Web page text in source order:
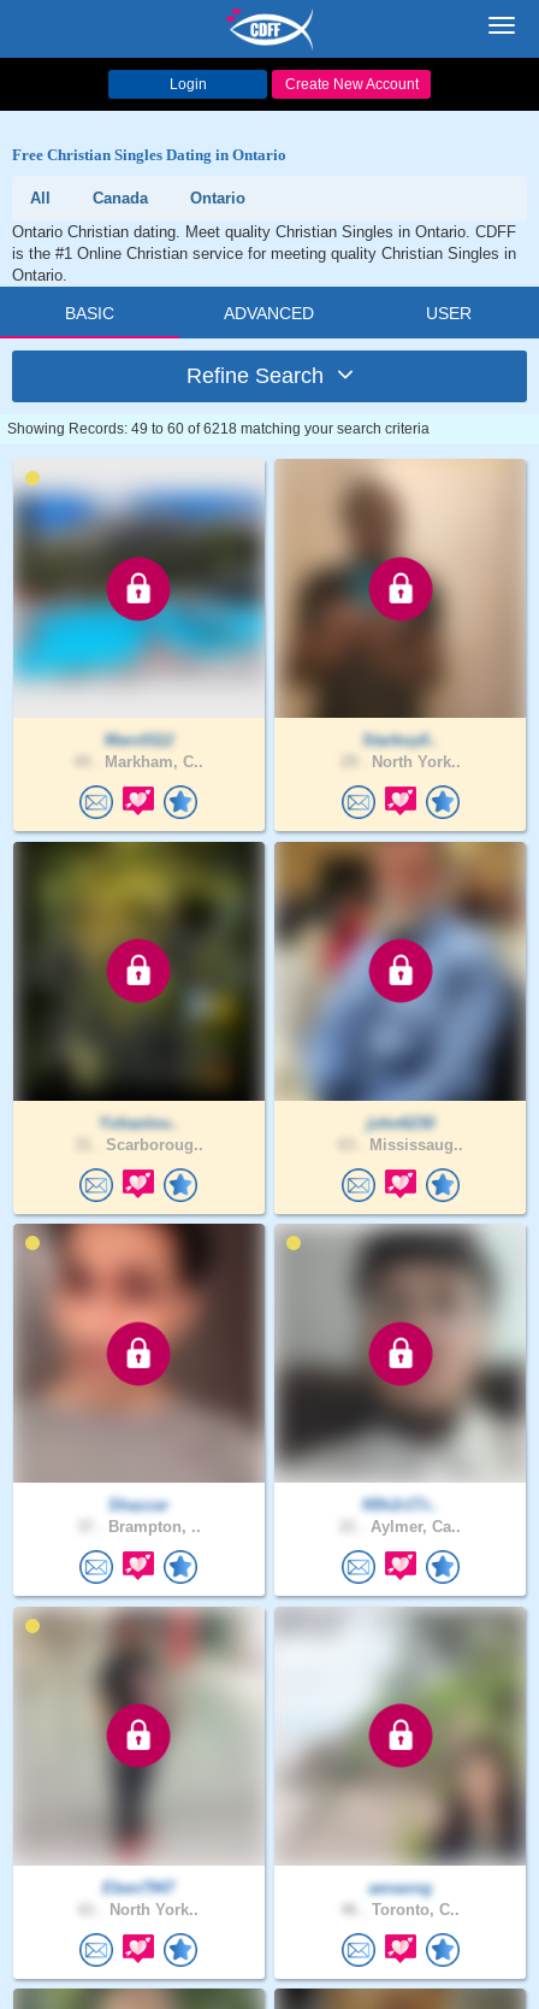
Login Create New Account
Free Christian Singles Dating in Ontario
All Canada
Ontario
Ontario Christian dating. Meet quality Christian Singles in Ontario. CDFF
is the #1 Online Christian service for meeting quality Christian Singles in
Ontario.
BASIC ADVANCED USER
Refine Search
Showing Records: 49 to 60 of 6218 matching your search criteria
Marc0112
Markham, C..
Starboy0..
North York..
Yohanlov..
Scarboroug..
john6230
Mississaug..
Shazzar
Brampton, ..
N5h2r1Tr..
Aylmer, Ca..
Eben7947
North York..
aenaong
Toronto, C..